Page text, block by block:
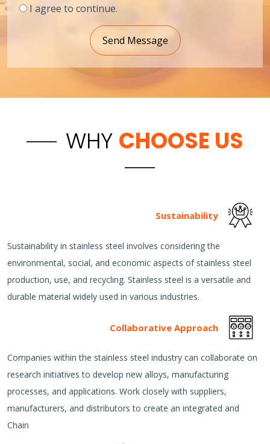
I agree to continue.
Send Message
WHY CHOOSE US
Sustainability
Sustainability in stainless steel involves considering the
environmental, social, and economic aspects of stainless steel
production, use, and recycling. Stainless steel is a versatile and
durable material widely used in various industries.
Collaborative Approach
Companies within the stainless steel industry can collaborate on
research initiatives to develop new alloys, manufacturing
processes, and applications. Work closely with suppliers,
manufacturers, and distributors to create an integrated and
Chain